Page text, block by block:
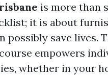
is more than
it is about
save lives.
empowers
whether in your